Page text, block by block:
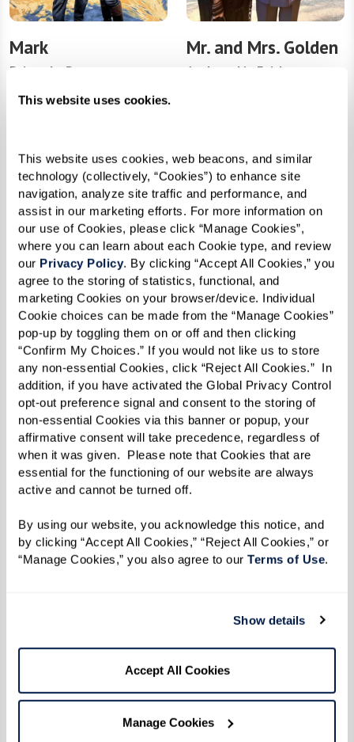
This website uses cookies.
This website uses cookies, web beacons, and similar
technology (collectively, “Cookies”) to enhance site
navigation, analyze site traffic and performance, and
assist in our marketing efforts. For more information on
our use of Cookies, please click “Manage Cookies”,
where you can learn about each Cookie type, and review
our Privacy Policy. By clicking “Accept All Cookies,” you
agree to the storing of statistics, functional, and
marketing Cookies on your browser/device. Individual
Cookie choices can be made from the “Manage Cookies”
pop-up by toggling them on or off and then clicking
“Confirm My Choices.” If you would not like us to store
any non-essential Cookies, click “Reject All Cookies.”  In
addition, if you have activated the Global Privacy Control
opt-out preference signal and consent to the storing of
non-essential Cookies via this banner or popup, your
affirmative consent will take precedence, regardless of
when it was given.  Please note that Cookies that are
essential for the functioning of our website are always
active and cannot be turned off.
By using our website, you acknowledge this notice, and
by clicking “Accept All Cookies,” “Reject All Cookies,” or
“Manage Cookies,” you also agree to our Terms of Use.
Show details
Accept All Cookies
Manage Cookies
Mark
Driven by Purpose
Mr. and Mrs. Golden
Anchored in Faith
Dan
The Engineer of Resilience
Jeff
Healing With Courage
Richard
Moving Forward, Staying
Joyce and Chuck
Adjusting to Change,